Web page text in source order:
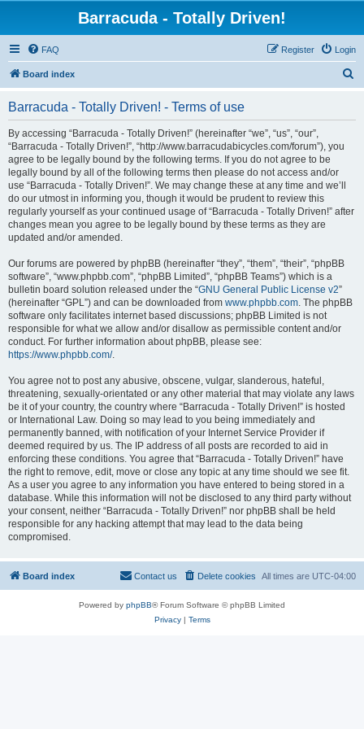
Barracuda - Totally Driven!
FAQ Login
Register
Board index
Barracuda - Totally Driven! - Terms of use
By accessing “Barracuda - Totally Driven!” (hereinafter “we”, “us”, “our”,
“Barracuda - Totally Driven!”, “http://www.barracudabicycles.com/forum”), you
agree to be legally bound by the following terms. If you do not agree to be
legally bound by all of the following terms then please do not access and/or
use “Barracuda - Totally Driven!”. We may change these at any time and we’ll
do our utmost in informing you, though it would be prudent to review this
regularly yourself as your continued usage of “Barracuda - Totally Driven!” after
changes mean you agree to be legally bound by these terms as they are
updated and/or amended.
Our forums are powered by phpBB (hereinafter “they”, “them”, “their”, “phpBB
software”, “www.phpbb.com”, “phpBB Limited”, “phpBB Teams”) which is a
bulletin board solution released under the “GNU General Public License v2”
(hereinafter “GPL”) and can be downloaded from www.phpbb.com. The phpBB
software only facilitates internet based discussions; phpBB Limited is not
responsible for what we allow and/or disallow as permissible content and/or
conduct. For further information about phpBB, please see:
https://www.phpbb.com/.
You agree not to post any abusive, obscene, vulgar, slanderous, hateful,
threatening, sexually-orientated or any other material that may violate any laws
be it of your country, the country where “Barracuda - Totally Driven!” is hosted
or International Law. Doing so may lead to you being immediately and
permanently banned, with notification of your Internet Service Provider if
deemed required by us. The IP address of all posts are recorded to aid in
enforcing these conditions. You agree that “Barracuda - Totally Driven!” have
the right to remove, edit, move or close any topic at any time should we see fit.
As a user you agree to any information you have entered to being stored in a
database. While this information will not be disclosed to any third party without
your consent, neither “Barracuda - Totally Driven!” nor phpBB shall be held
responsible for any hacking attempt that may lead to the data being
compromised.
Board index All times are UTC-04:00
Delete cookies
Contact us
Powered by phpBB® Forum Software © phpBB Limited
Privacy| Terms